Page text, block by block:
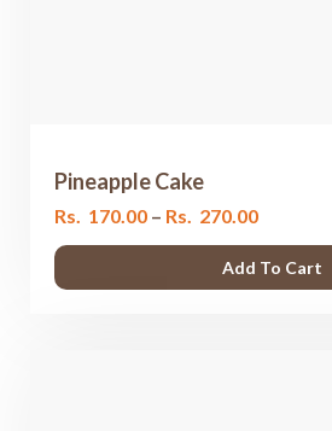
Pineapple Cake
Rs. 170.00 – Rs. 270.00Price
range:
Rs.
Add To Cart